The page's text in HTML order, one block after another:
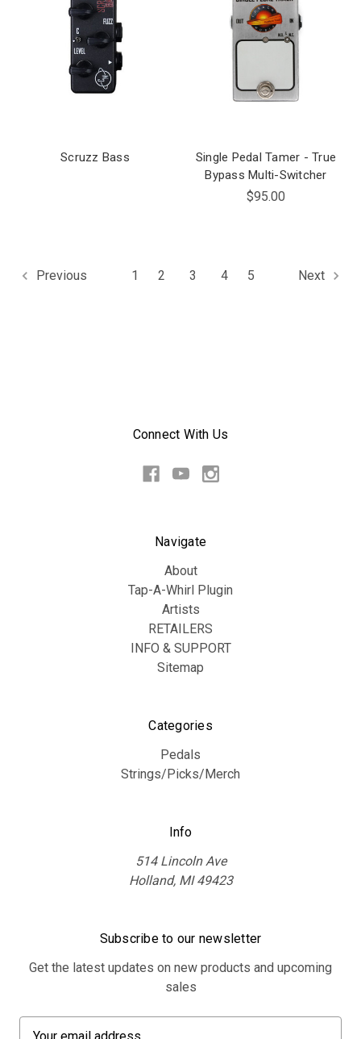
Scruzz Bass
Single Pedal Tamer - True
Bypass Multi-Switcher
$95.00
Previous 1 2 3 4 5 Next
Connect With Us
Navigate
About
Tap-A-Whirl Plugin
Artists
RETAILERS
INFO & SUPPORT
Sitemap
Categories
Pedals
Strings/Picks/Merch
Info
514 Lincoln Ave
Holland, MI 49423
Subscribe to our newsletter
Get the latest updates on new products and upcoming
sales